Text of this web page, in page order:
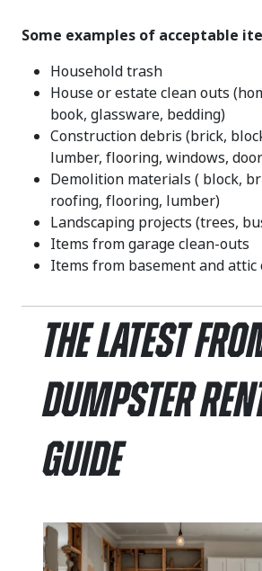
Some examples of acceptable
Household trash
House or estate clean outs
book, glassware, bedding)
Construction debris (brick,
lumber, flooring, windows,
Demolition materials ( block,
roofing, flooring, lumber)
Landscaping projects (trees,
Items from garage clean-outs
Items from basement and attic
The Latest
Dumpster
Guide